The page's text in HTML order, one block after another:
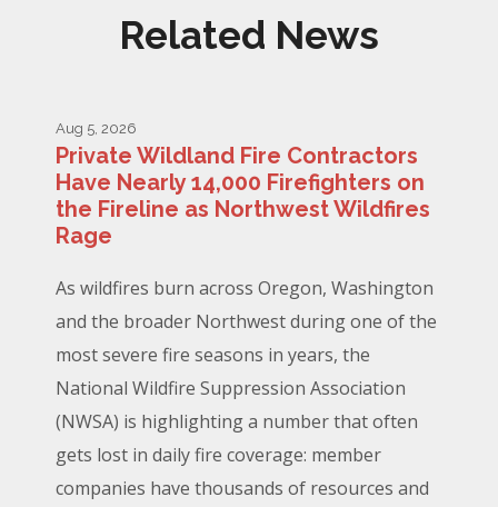
Related News
Aug 5, 2026
Private Wildland Fire Contractors
Have Nearly 14,000 Firefighters on
the Fireline as Northwest Wildfires
Rage
As wildfires burn across Oregon, Washington
and the broader Northwest during one of the
most severe fire seasons in years, the
National Wildfire Suppression Association
(NWSA) is highlighting a number that often
gets lost in daily fire coverage: member
companies have thousands of resources and